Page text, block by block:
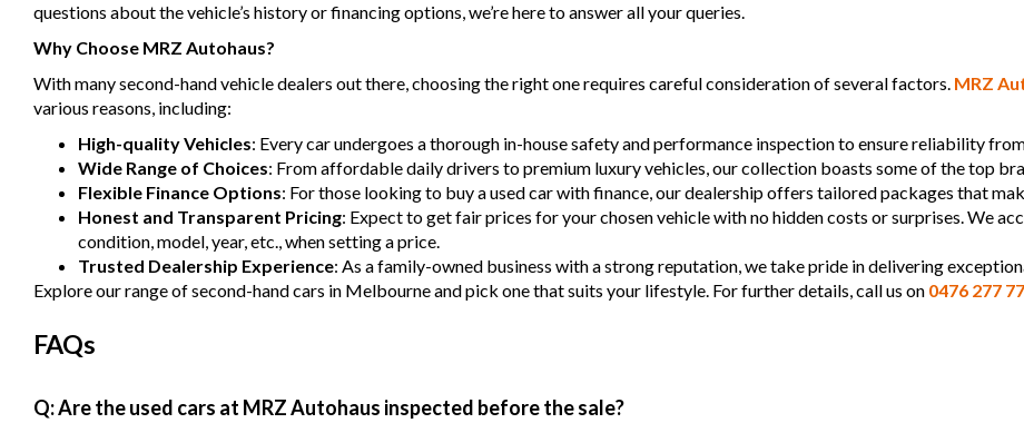
questions about the vehicle’s history or financing options, we’re here to answer all your queries.
Why Choose MRZ Autohaus?
With many second-hand vehicle dealers out there, choosing the right one requires careful consideration of several factors. MRZ
various reasons, including:
High-quality Vehicles: Every car undergoes a thorough in-house safety and performance inspection to ensure reliability
Wide Range of Choices: From affordable daily drivers to premium luxury vehicles, our collection boasts some of the top
Flexible Finance Options: For those looking to buy a used car with finance, our dealership offers tailored packages that
Honest and Transparent Pricing: Expect to get fair prices for your chosen vehicle with no hidden costs or surprises. We
condition, model, year, etc., when setting a price.
Trusted Dealership Experience: As a family-owned business with a strong reputation, we take pride in delivering
Explore our range of second-hand cars in Melbourne and pick one that suits your lifestyle. For further details, call us on 0476 277
FAQs
Q: Are the used cars at MRZ Autohaus inspected before the sale?